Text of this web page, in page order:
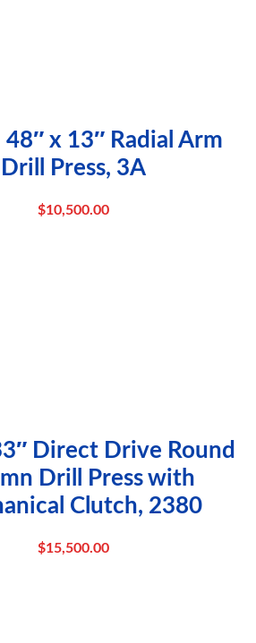
x 13″ Radial Arm
Drill Press, 3A
$10,500.00
Direct Drive Round
Drill Press with
Clutch, 2380
$15,500.00